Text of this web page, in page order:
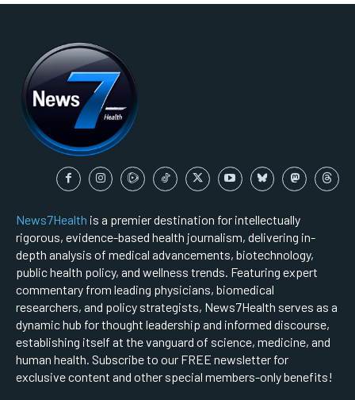
News7Health is a premier destination for intellectually
rigorous, evidence-based health journalism, delivering in-
depth analysis of medical advancements, biotechnology,
public health policy, and wellness trends. Featuring expert
commentary from leading physicians, biomedical
researchers, and policy strategists, News7Health serves as a
dynamic hub for thought leadership and informed discourse,
establishing itself at the vanguard of science, medicine, and
human health. Subscribe to our FREE newsletter for
exclusive content and other special members-only benefits!